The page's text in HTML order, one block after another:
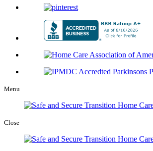
Menu
Close